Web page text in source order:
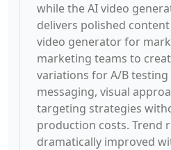
while the AI video
delivers polished
video generator for
marketing teams to
variations for A/B
messaging, visual
targeting strategies
production costs. Trend
dramatically improved